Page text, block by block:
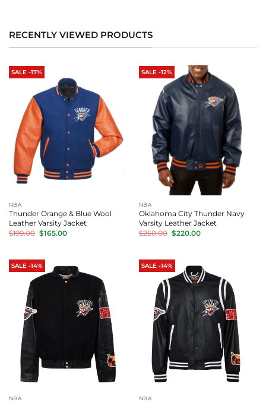
RECENTLY VIEWED PRODUCTS
SALE -17%
NBA
Thunder Orange & Blue Wool
Leather Varsity Jacket
$199.00 Original
price
$165.00Current
SALE -12%
NBA
Oklahoma City Thunder Navy
Varsity Leather Jacket
$250.00 Original
price
$220.00Current
SALE -14%
NBA
SALE -14%
NBA